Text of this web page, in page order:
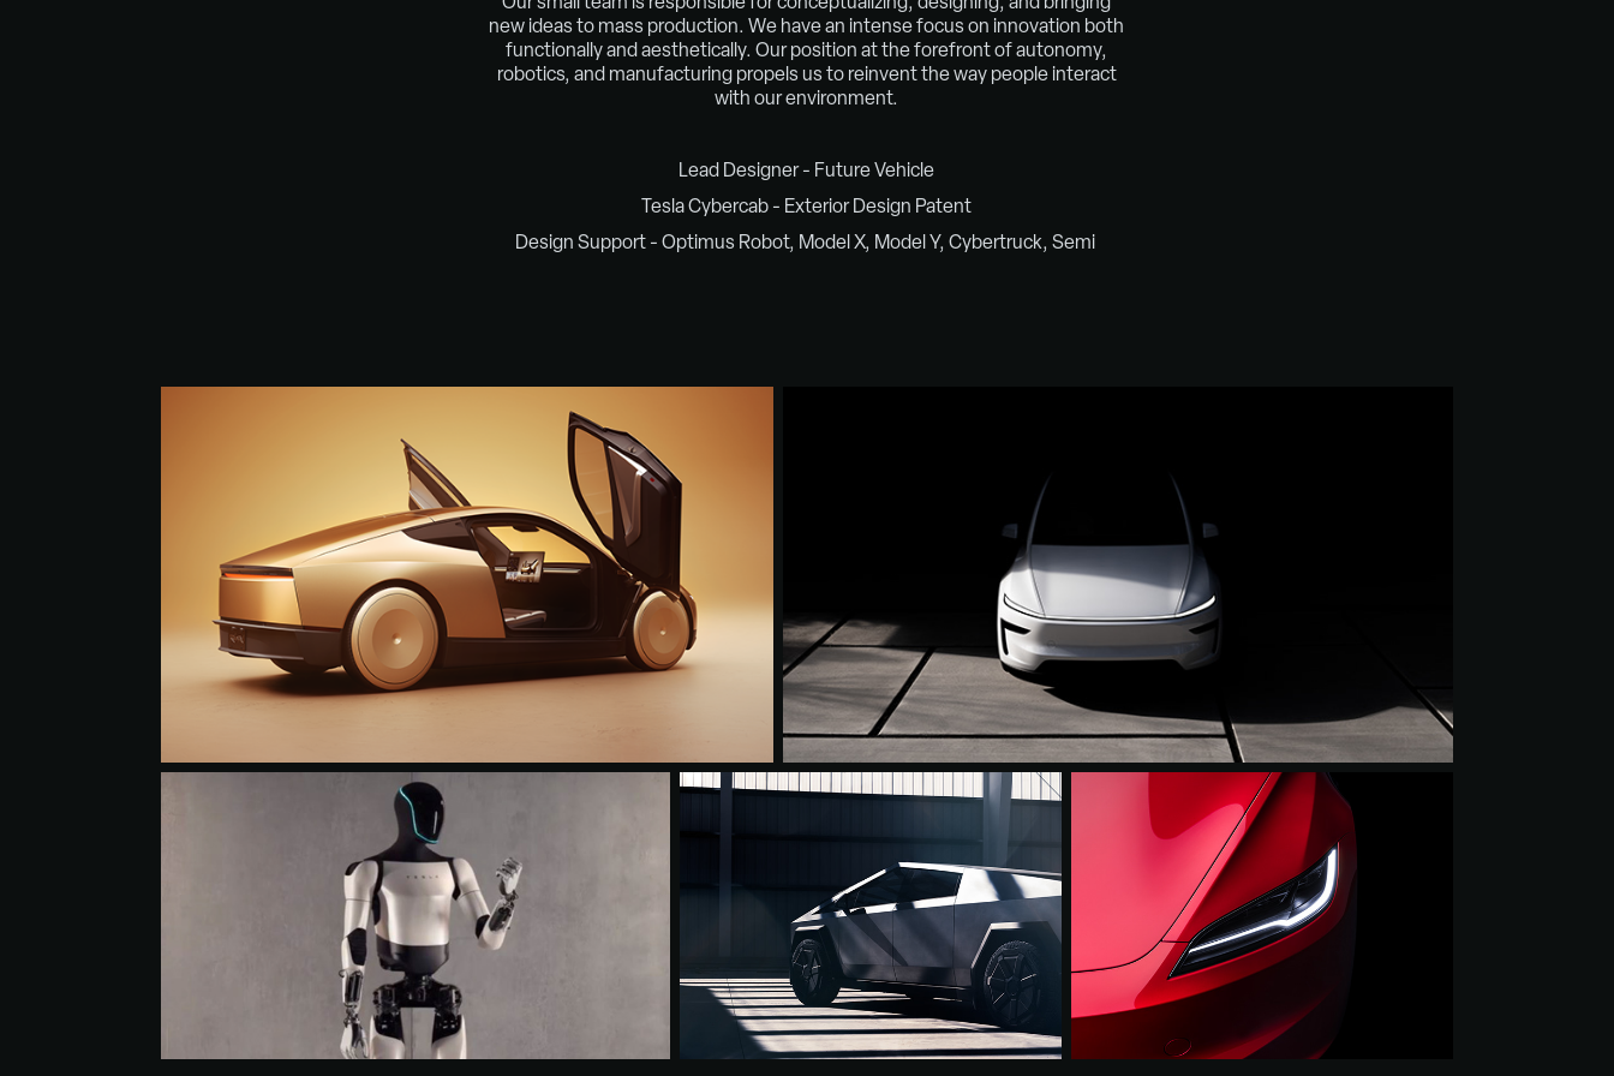
new ideas to mass production. We have an intense focus on innovation both
functionally and aesthetically. Our position at the forefront of autonomy,
robotics, and manufacturing propels us to reinvent the way people interact
with our environment.​​​​​​​
Lead Designer - Future Vehicle
Tesla Cybercab - Exterior Design Patent
Design Support - Optimus Robot, Model X, Model Y, Cybertruck, Semi